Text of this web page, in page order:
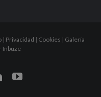
| Privacidad | Cookies | Galería
Inbuze
LinkedInYouTube